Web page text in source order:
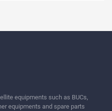
equipments such as BUCs,
equipments and spare parts